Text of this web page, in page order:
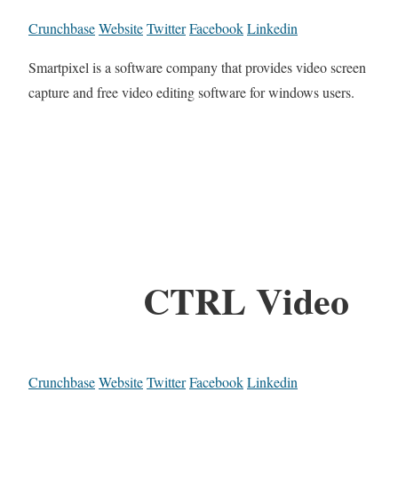
CrunchbaseWebsiteTwitterFacebookLinkedin
Smartpixel is a software company that provides video screen
capture and free video editing software for windows users.
CTRL Video
CrunchbaseWebsiteTwitterFacebookLinkedin